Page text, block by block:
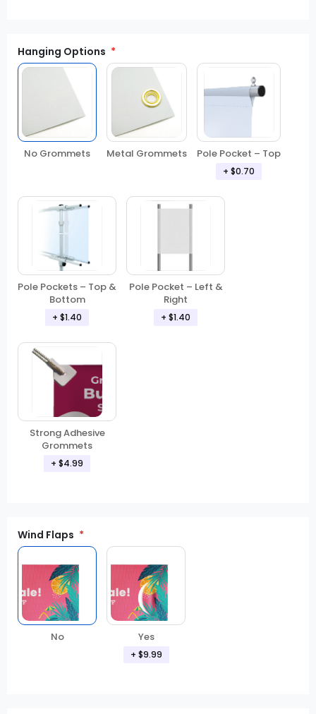
Hanging Options
No Grommets Metal Grommets Pole Pocket – Top
+ $0.70
Pole Pockets – Top &
Bottom
+ $1.40
Pole Pocket – Left &
Right
+ $1.40
Strong Adhesive
Grommets
+ $4.99
Wind Flaps
No Yes
+ $9.99